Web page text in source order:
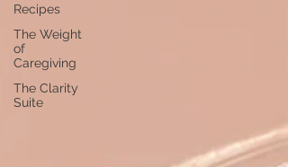
Recipes
The Weight
of
Caregiving
The Clarity
Suite